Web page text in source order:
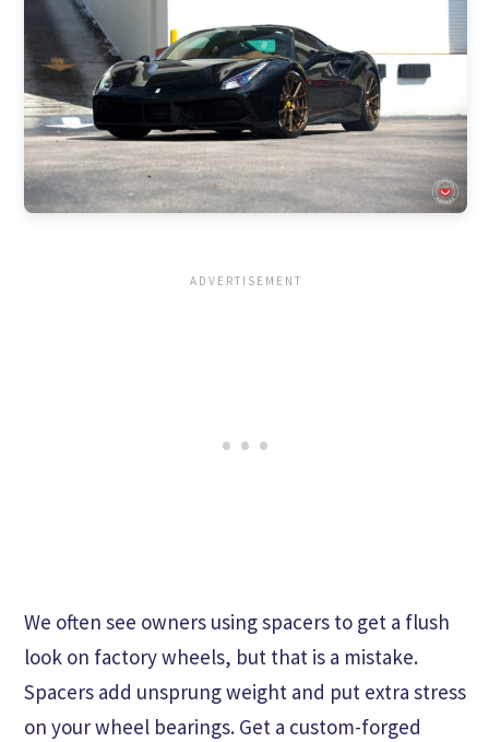
We often see owners using spacers to get a flush
look on factory wheels, but that is a mistake.
Spacers add unsprung weight and put extra stress
on your wheel bearings. Get a custom-forged